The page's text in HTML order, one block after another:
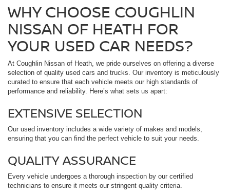
WHY CHOOSE COUGHLIN
NISSAN OF HEATH FOR
YOUR USED CAR NEEDS?
At Coughlin Nissan of Heath, we pride ourselves on offering a diverse
selection of quality used cars and trucks. Our inventory is meticulously
curated to ensure that each vehicle meets our high standards of
performance and reliability. Here’s what sets us apart:
EXTENSIVE SELECTION
Our used inventory includes a wide variety of makes and models,
ensuring that you can find the perfect vehicle to suit your needs.
QUALITY ASSURANCE
Every vehicle undergoes a thorough inspection by our certified
technicians to ensure it meets our stringent quality criteria.